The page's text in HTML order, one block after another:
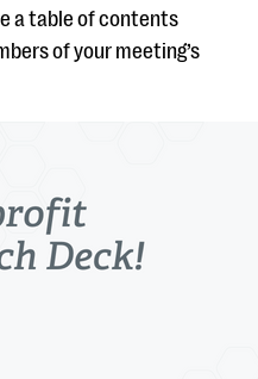
a table of contents
of your meeting’s